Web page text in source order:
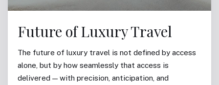
Future of Luxury Travel
The future of luxury travel is not defined by access
alone, but by how seamlessly that access is
delivered — with precision, anticipation, and